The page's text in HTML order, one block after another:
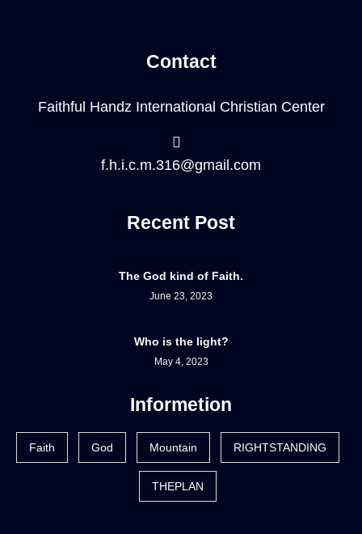
Contact
Faithful Handz International Christian Center
f.h.i.c.m.316@gmail.com
Recent Post
The God kind of Faith.
June 23, 2023
Who is the light?
May 4, 2023
Informetion
Faith God Mountain RIGHTSTANDING
THEPLAN